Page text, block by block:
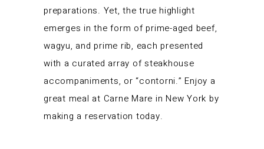
preparations. Yet, the true highlight
emerges in the form of prime-aged beef,
wagyu, and prime rib, each presented
with a curated array of steakhouse
accompaniments, or “contorni.” Enjoy a
great meal at Carne Mare in New York by
making a reservation today.